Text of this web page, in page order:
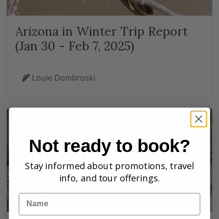
Arizona in Winter Trip Report
(Jan 30 - Feb 7, 2025)
Louie Dombroski
Not ready to book?
Stay informed about promotions, travel
info, and tour offerings.
Name